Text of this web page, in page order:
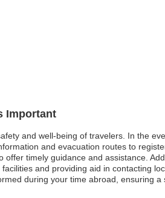
Important
and well-being of travelers. In the
and evacuation routes to
timely guidance and assistance.
and providing aid in contacting
during your time abroad, ensuring